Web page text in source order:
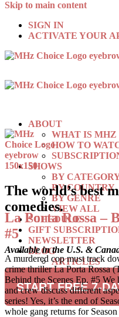
Skip to main content
SIGN IN
ACTIVATE YOUR
ABOUT
WHAT IS MHZ
HOW TO
SHOWS
BY
BY COUNTRY
BY GENRE
VIEW ALL
SCHEDULE
GIFT
NEWSLETTER
BLOG
ARTICLES
RECIPES
TRAVEL
SUBSCRIBE
The world’s best
comedies.
Available in the U.S. &
START FREE 7-
La Porta Rossa –
#5
A murdered cop must track
crime thriller La Porta Rossa
Behind the Scenes Ep. #5 We
and crew discuss different
series! Yes, it’s the end of
whole gang returns for